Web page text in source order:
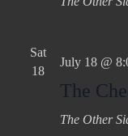
Sat
18
July 18 @
The
The Other